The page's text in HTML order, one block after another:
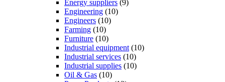
Energy suppliers (9)
Engineering (10)
Engineers (10)
Farming (10)
Furniture (10)
Industrial equipment (10)
Industrial services (10)
Industrial supplies (10)
Oil & Gas (10)